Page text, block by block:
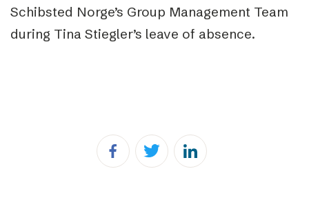
Schibsted Norge’s Group Management Team
during Tina Stiegler’s leave of absence.